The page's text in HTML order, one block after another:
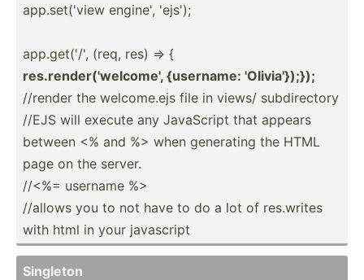
app.se­t('view engine', 'ejs');
app.ge­t('/', (req, res) => {
res.re­nde­r('­wel­come', {username: 'Olivi­a'}­);});
//render the welcom­e.ejs file in views/ subdir­ectory
//EJS will execute any JavaScript that appears
between <% and %> when generating the HTML
page on the server.
//<%= username %>
//allows you to not have to do a lot of res.writes
with html in your javascript
Singleton